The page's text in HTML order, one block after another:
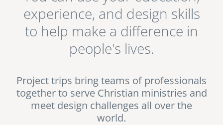
senegal
south africa
uganda
MIDDLE EAST
mena
image
careers
emi store
experience for me... You come to understand that this is
actually so much greater than just regular work or a
normal job, and the experience stays with you for the
rest of your life." - Jorge Aguero, Architect & EMI Project
experience, and design skills
to help make a difference in
people's lives.
Project trips bring teams of professionals
together to serve Christian ministries and
meet design challenges all over the
world.